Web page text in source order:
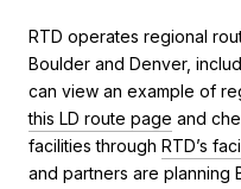
RTD operates regional
Boulder and Denver,
can view an example of
this LD route page and
facilities through RTD’s
and partners are planning